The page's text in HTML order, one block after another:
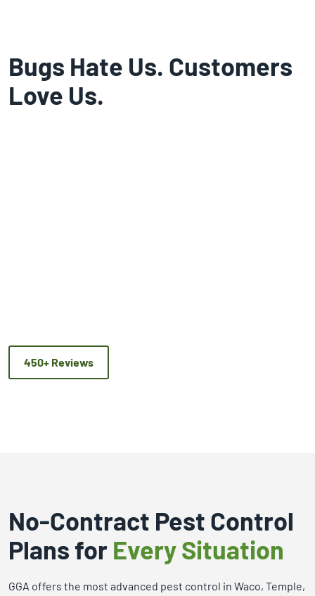
Bugs Hate Us. Customers
Love Us.
450+ Reviews
No-Contract Pest Control
Plans for Every Situation
GGA offers the most advanced pest control in Waco, Temple,